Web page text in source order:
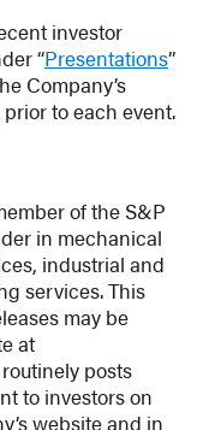
investor
“Presentations”
Company’s
prior to each event.
of the S&P
in mechanical
industrial and
services. This
may be
at
posts
to investors on
website and in